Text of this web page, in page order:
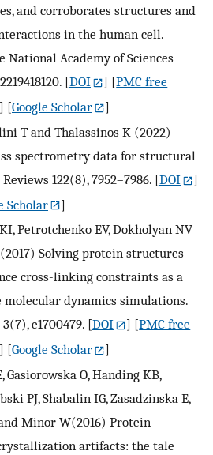
and corroborates structures and
in the human cell.
National Academy of Sciences
[DOI ] [PMC free
] [Google Scholar
]
T and Thalassinos K (2022)
spectrometry data for structural
122(8), 7952–7986. [DOI
]
Scholar
]
Petrotchenko EV, Dokholyan NV
Solving protein structures
cross-linking constraints as a
dynamics simulations.
e1700479. [DOI ] [PMC free
] [Google Scholar
]
O, Handing KB,
PJ, Shabalin IG, Zasadzinska E,
Minor W(2016) Protein
artifacts: the tale